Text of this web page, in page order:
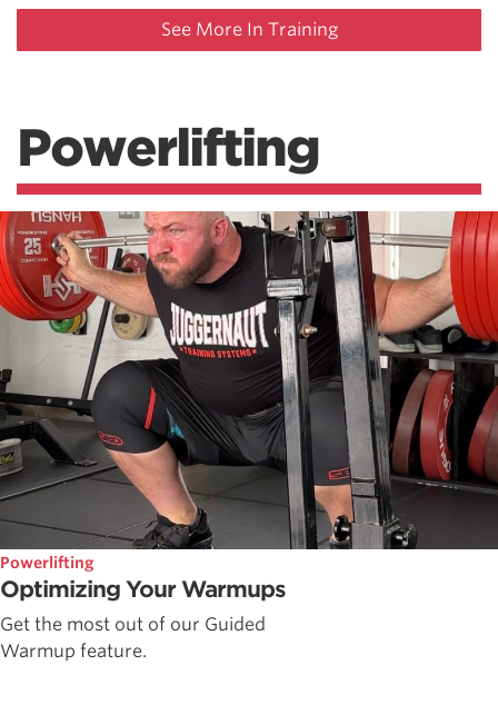
See More In Training
Powerlifting
Powerlifting
Optimizing Your Warmups
Get the most out of our Guided
Warmup feature.